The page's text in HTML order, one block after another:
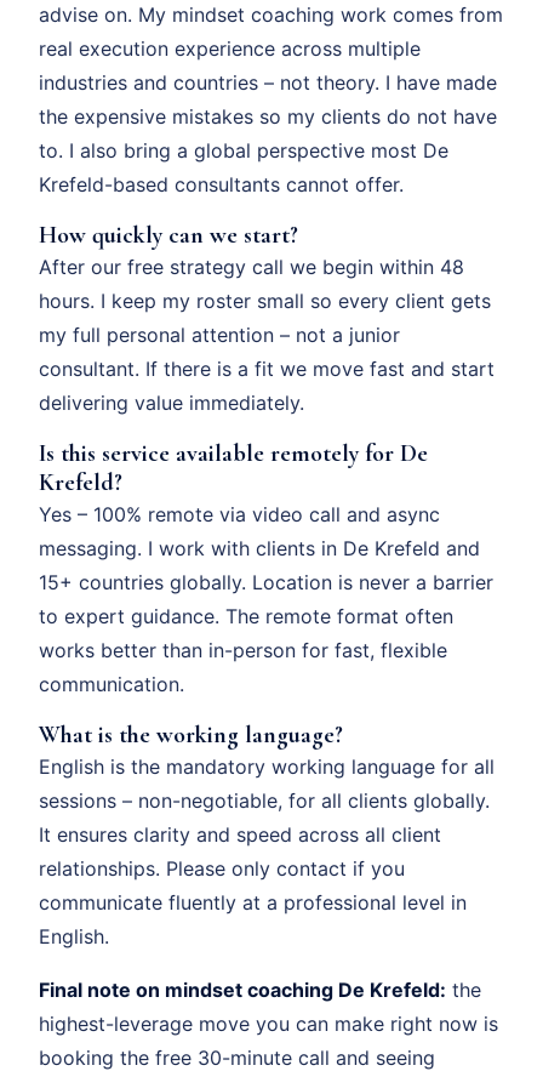
advise on. My mindset coaching work comes from
real execution experience across multiple
industries and countries – not theory. I have made
the expensive mistakes so my clients do not have
to. I also bring a global perspective most De
Krefeld-based consultants cannot offer.
How quickly can we start?
After our free strategy call we begin within 48
hours. I keep my roster small so every client gets
my full personal attention – not a junior
consultant. If there is a fit we move fast and start
delivering value immediately.
Is this service available remotely for De
Krefeld?
Yes – 100% remote via video call and async
messaging. I work with clients in De Krefeld and
15+ countries globally. Location is never a barrier
to expert guidance. The remote format often
works better than in-person for fast, flexible
communication.
What is the working language?
English is the mandatory working language for all
sessions – non-negotiable, for all clients globally.
It ensures clarity and speed across all client
relationships. Please only contact if you
communicate fluently at a professional level in
English.
Final note on mindset coaching De Krefeld: the
highest-leverage move you can make right now is
booking the free 30-minute call and seeing